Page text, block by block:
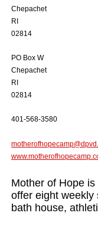
Chepachet
RI
02814
PO Box W
Chepachet
RI
02814
401-568-3580
Mother of Hope
offer eight weekly
bath house,